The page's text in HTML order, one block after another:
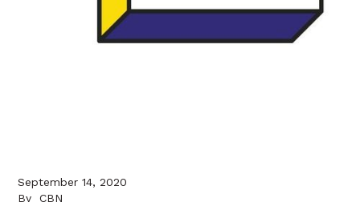
September 14, 2020
By
CBN